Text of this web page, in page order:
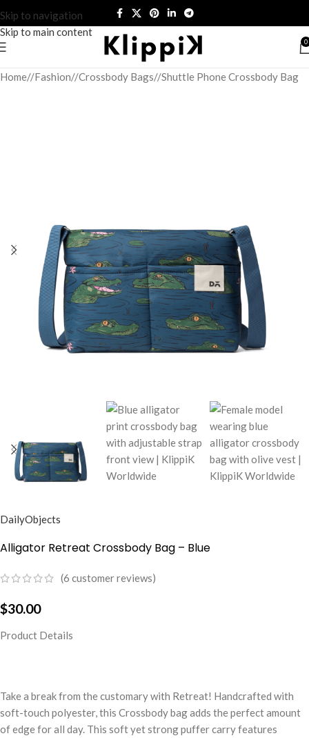
Skip to navigation
Skip to main content
0
Home/ Fashion/ Crossbody Bags/ Shuttle Phone Crossbody Bag
DailyObjects
Alligator Retreat Crossbody Bag – Blue
(6 customer reviews)
$30.00
Product Details
Take a break from the customary with Retreat! Handcrafted with
soft-touch polyester, this Crossbody bag adds the perfect amount
of edge for all day. This soft yet strong puffer carry features